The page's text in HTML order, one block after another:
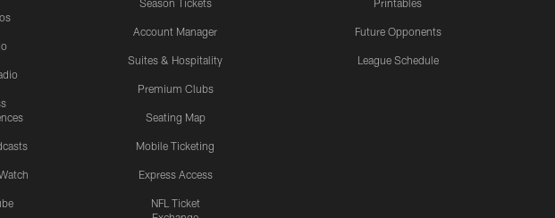
Season Tickets
Account Manager
Suites & Hospitality
Premium Clubs
Seating Map
Mobile Ticketing
Express Access
NFL Ticket
Printables
Future Opponents
League Schedule